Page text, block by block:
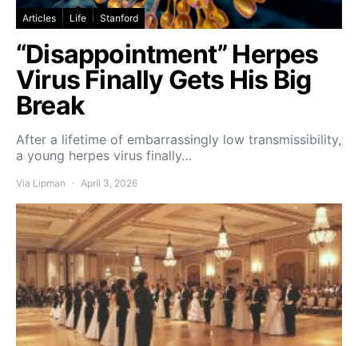
Articles Life Stanford
“Disappointment” Herpes
Virus Finally Gets His Big
Break
After a lifetime of embarrassingly low transmissibility,
a young herpes virus finally…
Via Lipman April 3, 2026